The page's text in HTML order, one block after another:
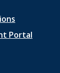
Portal